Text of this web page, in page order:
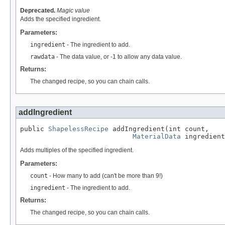
Deprecated. Magic value
Adds the specified ingredient.
Parameters:
ingredient - The ingredient to add.
rawdata - The data value, or -1 to allow any data value.
Returns:
The changed recipe, so you can chain calls.
addIngredient
public ShapelessRecipe addIngredient(int count,
MaterialData
Adds multiples of the specified ingredient.
Parameters:
count - How many to add (can't be more than 9!)
ingredient - The ingredient to add.
Returns:
The changed recipe, so you can chain calls.